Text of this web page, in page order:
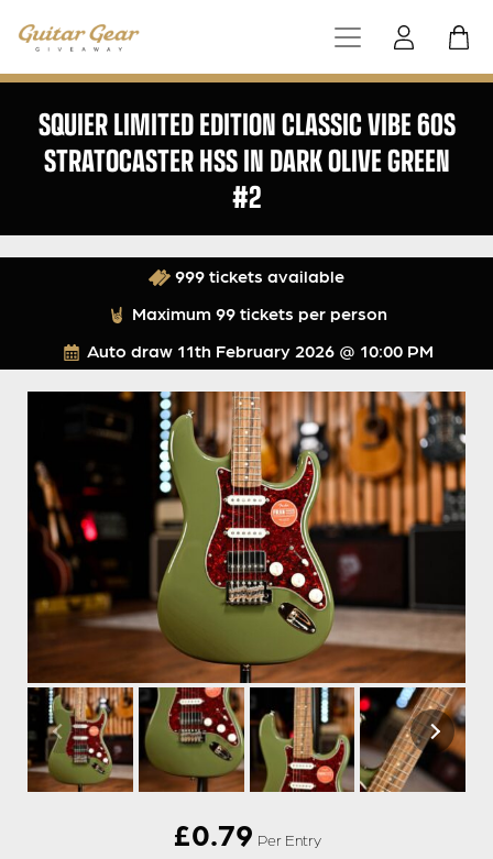
SQUIER LIMITED EDITION CLASSIC VIBE 60S
STRATOCASTER HSS IN DARK OLIVE GREEN
#2
Auto draw 11th February 2026 @ 10:00 PM
999 tickets available
Maximum 99 tickets per person
£0.79 Per Entry